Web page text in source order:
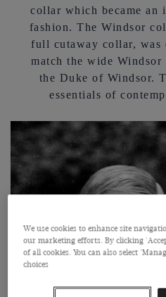
collar which became an
fashion. The Windsor
full cutaway collar, was
match the wide
the Duke of Windsor.
essentials of
We use cookies to enhance site
our marketing efforts. By clicking
of all cookies. You can also select
choices